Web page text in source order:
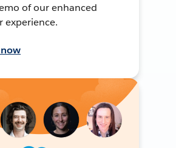
of our enhanced
experience.